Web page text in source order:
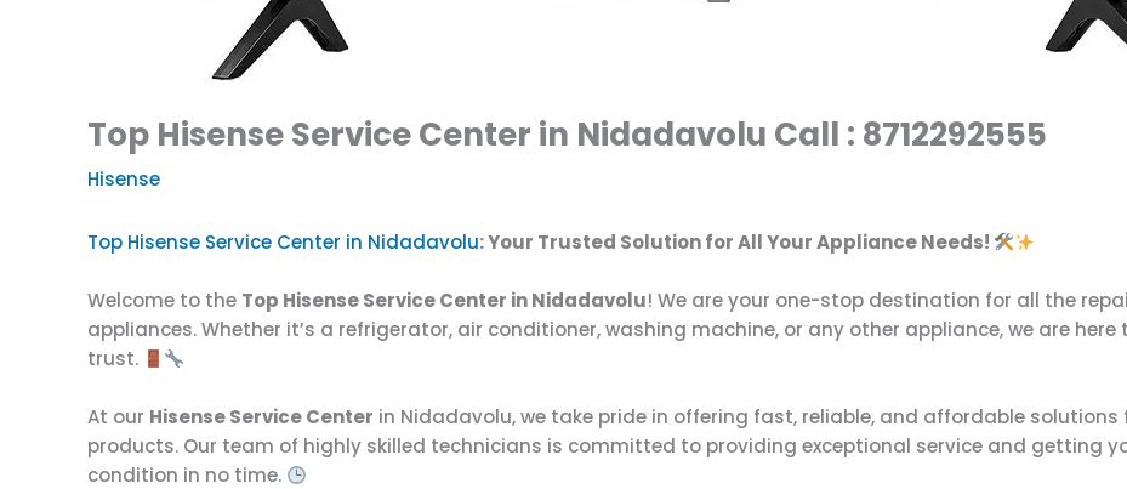
Top Hisense Service Center in Nidadavolu Call : 8712292555
Hisense
Top Hisense Service Center in Nidadavolu: Your Trusted Solution for All Your Appliance Needs!
Welcome to the Top Hisense Service Center in Nidadavolu! We are your one-stop destination for all the
appliances. Whether it’s a refrigerator, air conditioner, washing machine, or any other appliance, we are
trust.
At our Hisense Service Center in Nidadavolu, we take pride in offering fast, reliable, and affordable solutions
products. Our team of highly skilled technicians is committed to providing exceptional service and getting
condition in no time.